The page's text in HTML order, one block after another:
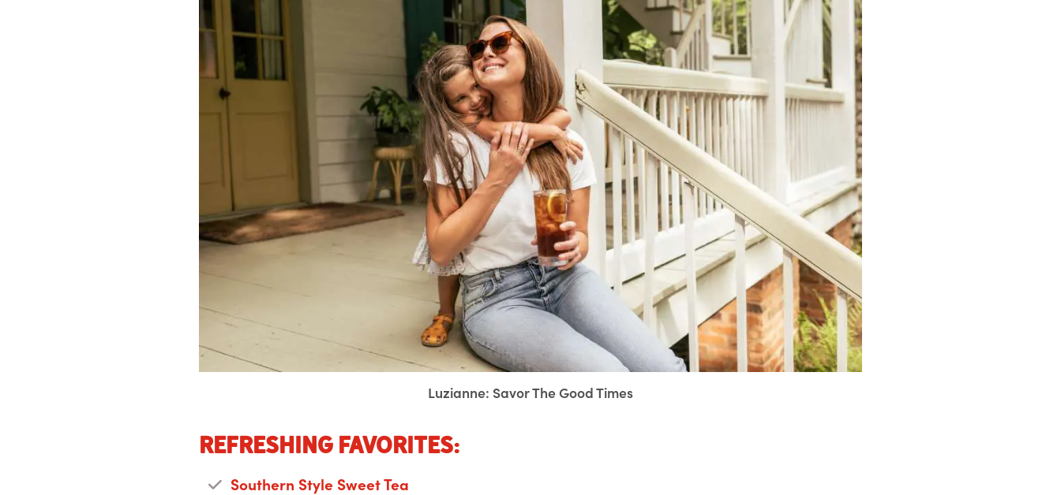
Luzianne: Savor The Good Times
Refreshing favorites:
Southern Style Sweet Tea